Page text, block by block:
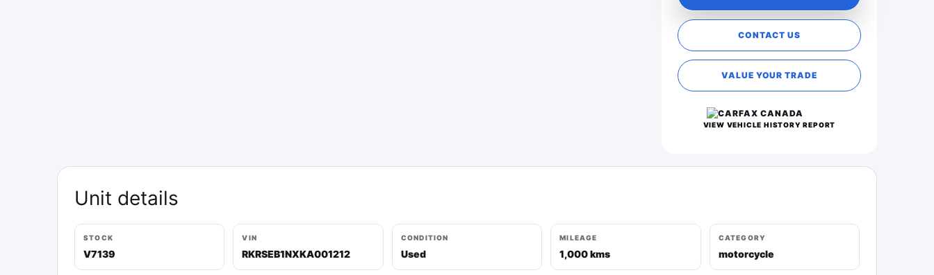
CONTACT US
VALUE YOUR TRADE
VIEW VEHICLE HISTORY REPORT
Unit details
STOCK
V7139
VIN
RKRSEB1NXKA001212
CONDITION
Used
MILEAGE
1,000 kms
CATEGORY
motorcycle